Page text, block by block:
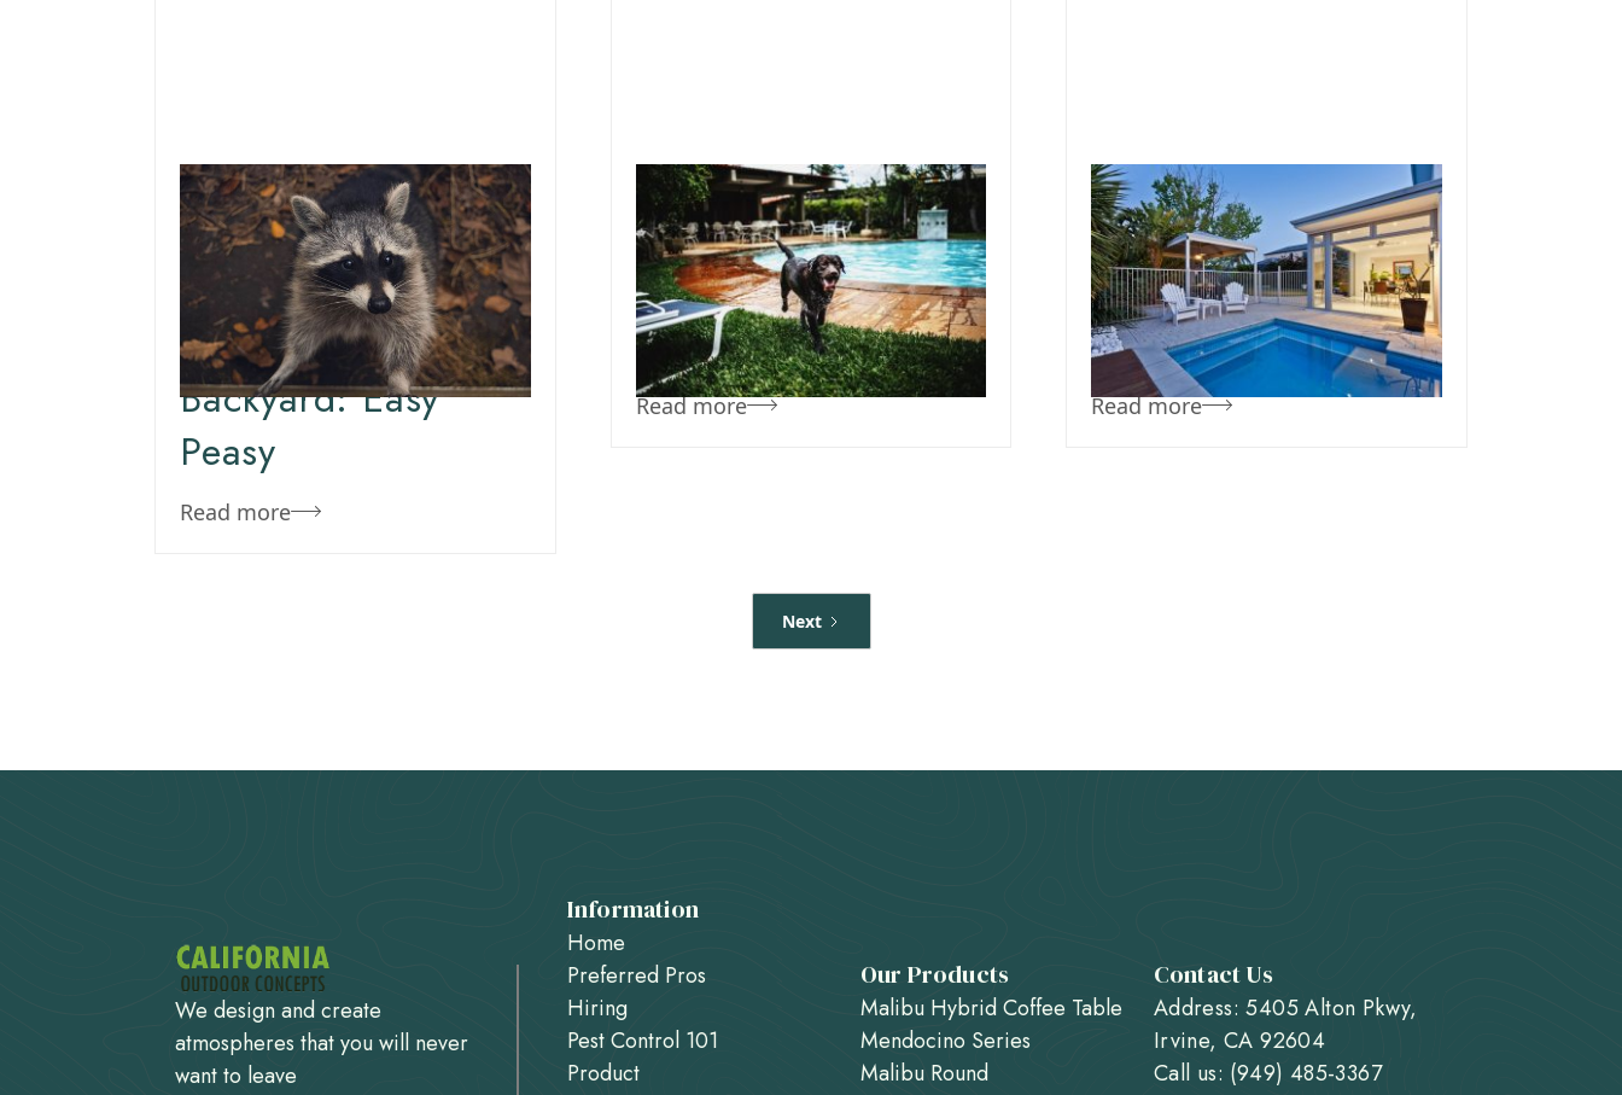
March 16, 2020
Team Concepts
How To Get Rid Of
Raccoons In The
Backyard: Easy
Peasy
Read more
October 30, 2019
Team Concepts
Pool Landscape
Ideas
Read more
November 6, 2019
Team Concepts
Pool Designs For
Small Yards
Read more
Next
We design and create
atmospheres that you will never
want to leave
Information
Home
Preferred Pros
Hiring
Pest Control 101
Product
Our Products
Malibu Hybrid Coffee Table
Mendocino Series
Malibu Round
Contact Us
Address: 5405 Alton Pkwy,
Irvine, CA 92604
Call us: (949) 485-3367